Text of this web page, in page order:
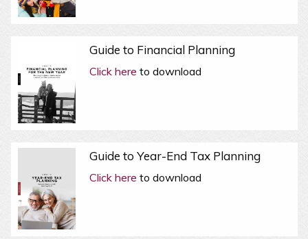
Guide to Financial Planning
Click here to download
Guide to Year-End Tax Planning
Click here to download